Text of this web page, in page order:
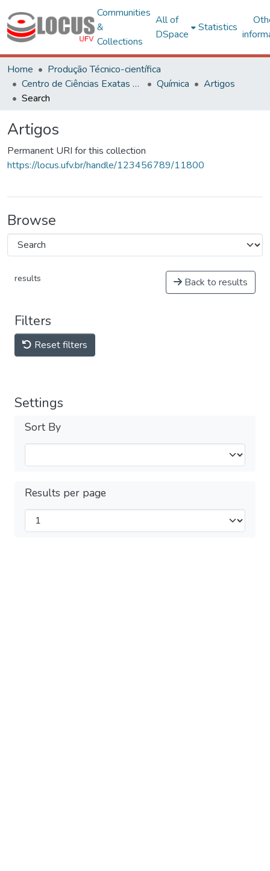
Communities
&
Collections
All of
DSpace
Statistics
Home
Produção Técnico-científica
Centro de Ciências Exatas e Tecnológicas
Química
Artigos
Search
Artigos
Permanent URI for this collection
https://locus.ufv.br/handle/123456789/11800
Browse
results Back to results
Filters
Reset filters
Settings
Sort By
Results per page